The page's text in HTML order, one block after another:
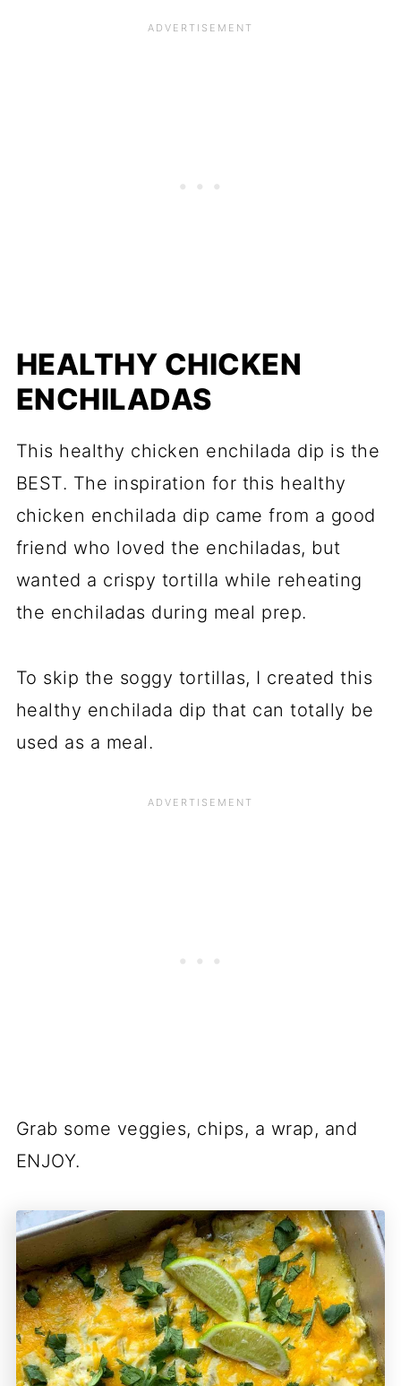
HEALTHY CHICKEN
ENCHILADAS
This healthy chicken enchilada dip is the
BEST. The inspiration for this healthy
chicken enchilada dip came from a good
friend who loved the enchiladas, but
wanted a crispy tortilla while reheating
the enchiladas during meal prep.
To skip the soggy tortillas, I created this
healthy enchilada dip that can totally be
used as a meal.
Grab some veggies, chips, a wrap, and
ENJOY.